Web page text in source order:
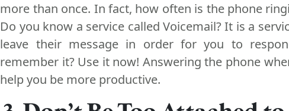
more than once. In fact, how often is the phone
Do you know a service called Voicemail? It is a
leave their message in order for you to
remember it? Use it now! Answering the phone
help you be more productive.